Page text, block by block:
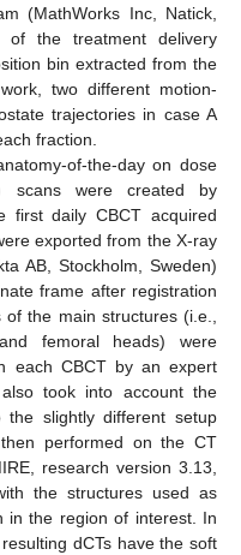
(MathWorks Inc, Natick,
the treatment delivery
bin extracted from the
two different motion-
trajectories in case A
fraction.
of-the-day on dose
scans were created by
first daily CBCT acquired
exported from the X-ray
AB, Stockholm, Sweden)
frame after registration
the main structures (i.e.,
femoral heads) were
each CBCT by an expert
took into account the
the slightly different setup
performed on the CT
research version 3.13,
the structures used as
in the region of interest. In
dCTs have the soft